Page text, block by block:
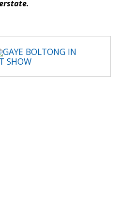
GAYE BOLTONG IN
SHOW